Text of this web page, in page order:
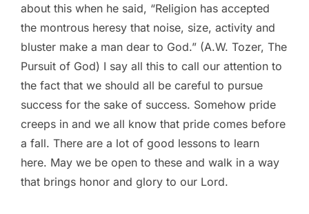
about this when he said, “Religion has accepted
the montrous heresy that noise, size, activity and
bluster make a man dear to God.” (A.W. Tozer, The
Pursuit of God) I say all this to call our attention to
the fact that we should all be careful to pursue
success for the sake of success. Somehow pride
creeps in and we all know that pride comes before
a fall. There are a lot of good lessons to learn
here. May we be open to these and walk in a way
that brings honor and glory to our Lord.